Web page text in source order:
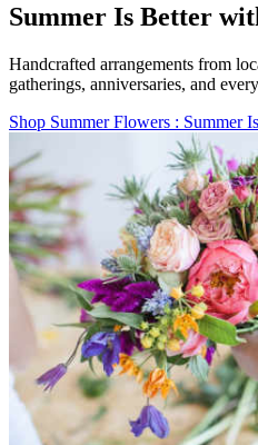
Summer Is Better
Handcrafted arrangements from
gatherings, anniversaries, and
Shop Summer Flowers : Summer